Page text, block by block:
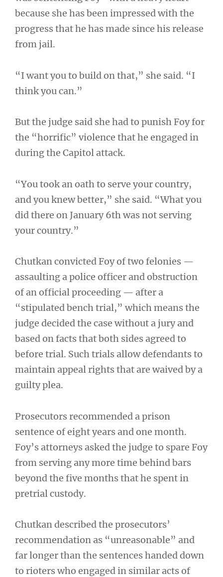
because she has been impressed with the
progress that he has made since his release
from jail.
“I want you to build on that,” she said. “I
think you can.”
But the judge said she had to punish Foy for
the “horrific” violence that he engaged in
during the Capitol attack.
“You took an oath to serve your country,
and you knew better,” she said. “What you
did there on January 6th was not serving
your country.”
Chutkan convicted Foy of two felonies —
assaulting a police officer and obstruction
of an official proceeding — after a
“stipulated bench trial,” which means the
judge decided the case without a jury and
based on facts that both sides agreed to
before trial. Such trials allow defendants to
maintain appeal rights that are waived by a
guilty plea.
Prosecutors recommended a prison
sentence of eight years and one month.
Foy’s attorneys asked the judge to spare Foy
from serving any more time behind bars
beyond the five months that he spent in
pretrial custody.
Chutkan described the prosecutors’
recommendation as “unreasonable” and
far longer than the sentences handed down
to rioters who engaged in similar acts of